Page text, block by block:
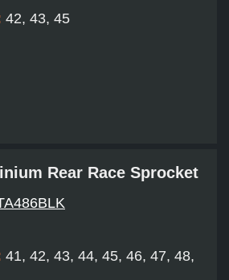
42, 43, 45
Rear Race Sprocket
41, 42, 43, 44, 45, 46, 47, 48,